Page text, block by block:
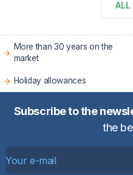
ALL
More than 30 years on the
market
Holiday allowances
Subscribe to the
the